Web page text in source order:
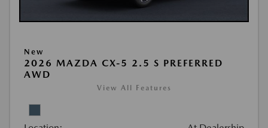
New
2026 MAZDA CX-5 2.5 S PREFERRED
AWD
View All Features